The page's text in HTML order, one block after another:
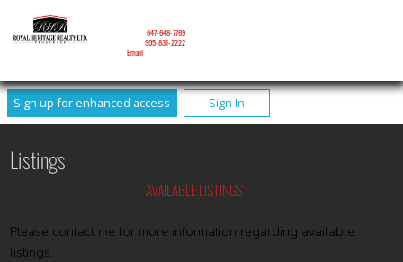
Sign up for enhanced access Sign In
647-648-7769
905-831-2222
Email
Listings
AVAILABLE LISTINGS
Please contact me for more information regarding available
listings.